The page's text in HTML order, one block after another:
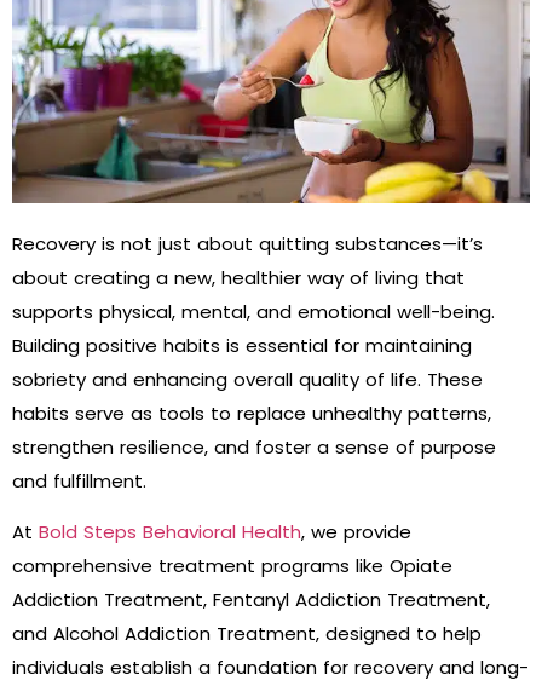
Recovery is not just about quitting substances—it’s
about creating a new, healthier way of living that
supports physical, mental, and emotional well-being.
Building positive habits is essential for maintaining
sobriety and enhancing overall quality of life. These
habits serve as tools to replace unhealthy patterns,
strengthen resilience, and foster a sense of purpose
and fulfillment.
At Bold Steps Behavioral Health, we provide
comprehensive treatment programs like Opiate
Addiction Treatment, Fentanyl Addiction Treatment,
and Alcohol Addiction Treatment, designed to help
individuals establish a foundation for recovery and long-